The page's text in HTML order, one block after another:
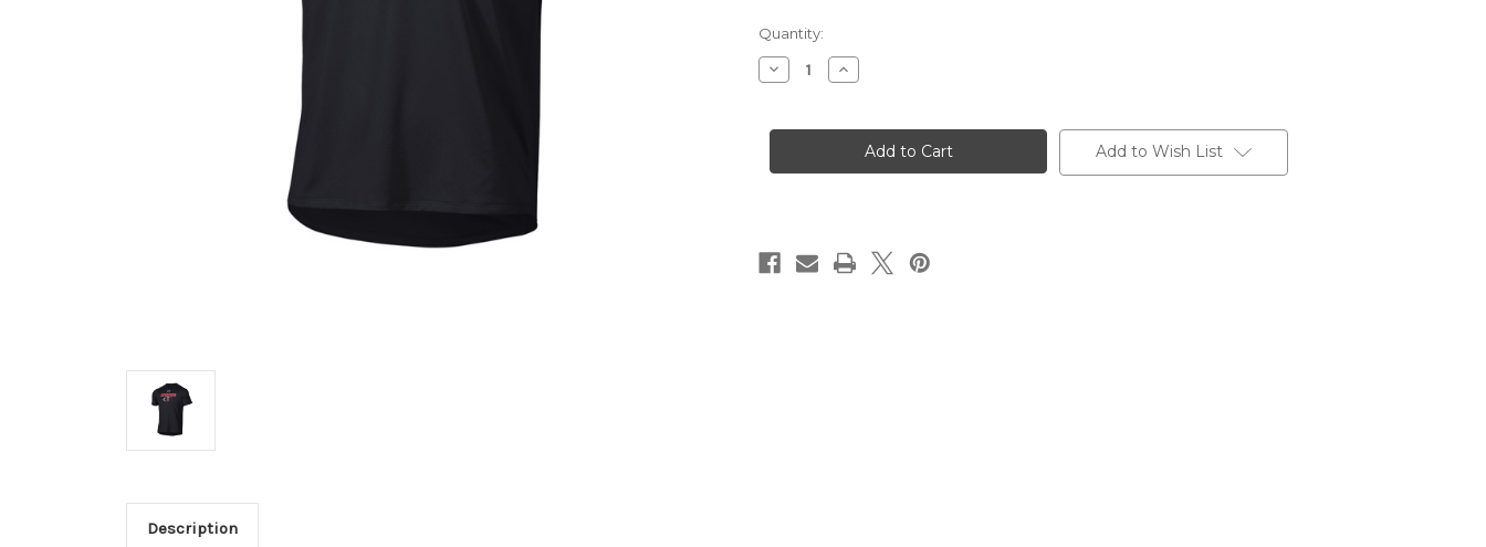
Current
Stock:
Quantity:
Decrease
Quantity
Football
Increase
Quantity
Football
Black Add to Wish List
Description